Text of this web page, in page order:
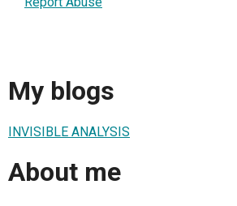
My blogs
INVISIBLE ANALYSIS
About me